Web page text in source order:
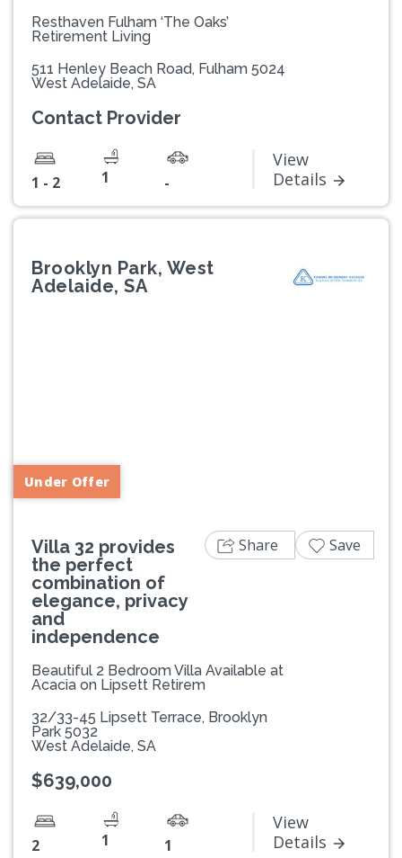
Resthaven Fulham ‘The Oaks’
Retirement Living
511 Henley Beach Road, Fulham 5024
West Adelaide, SA
Contact Provider
1 - 2 1 -
View
Details
Brooklyn Park, West
Adelaide, SA
Under Offer
Villa 32 provides
the perfect
combination of
elegance, privacy
and
independence
Beautiful 2 Bedroom Villa Available at
Acacia on Lipsett Retirem
32/33-45 Lipsett Terrace, Brooklyn
Park 5032
West Adelaide, SA
$639,000
2 1 1
View
Details
Share Save